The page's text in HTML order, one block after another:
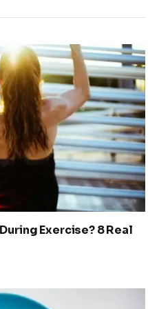
Exercise? 8 Real